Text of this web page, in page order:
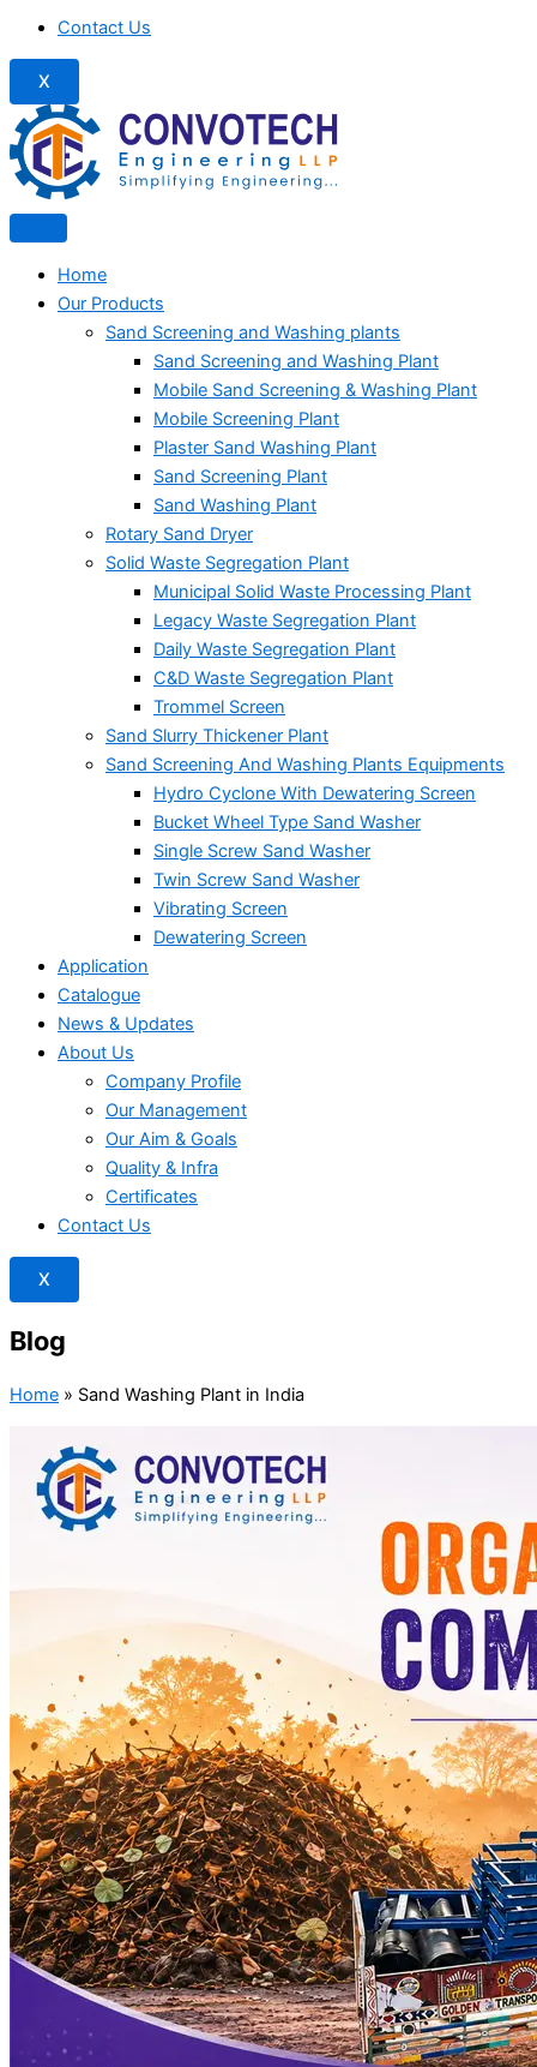
Contact Us
X
Home
Our Products
Sand Screening and Washing plants
Sand Screening and Washing Plant
Mobile Sand Screening & Washing Plant
Mobile Screening Plant
Plaster Sand Washing Plant
Sand Screening Plant
Sand Washing Plant
Rotary Sand Dryer
Solid Waste Segregation Plant
Municipal Solid Waste Processing Plant
Legacy Waste Segregation Plant
Daily Waste Segregation Plant
C&D Waste Segregation Plant
Trommel Screen
Sand Slurry Thickener Plant
Sand Screening And Washing Plants Equipments
Hydro Cyclone With Dewatering Screen
Bucket Wheel Type Sand Washer
Single Screw Sand Washer
Twin Screw Sand Washer
Vibrating Screen
Dewatering Screen
Application
Catalogue
News & Updates
About Us
Company Profile
Our Management
Our Aim & Goals
Quality & Infra
Certificates
Contact Us
X
Blog
Home » Sand Washing Plant in India